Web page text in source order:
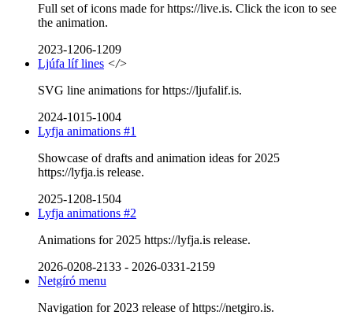
Full set of icons made for https://live.is. Click the icon to see
the animation.
2023-1206-1209
Ljúfa líf lines </>
SVG line animations for https://ljufalif.is.
2024-1015-1004
Lyfja animations #1
Showcase of drafts and animation ideas for 2025
https://lyfja.is release.
2025-1208-1504
Lyfja animations #2
Animations for 2025 https://lyfja.is release.
2026-0208-2133 - 2026-0331-2159
Netgíró menu
Navigation for 2023 release of https://netgiro.is.